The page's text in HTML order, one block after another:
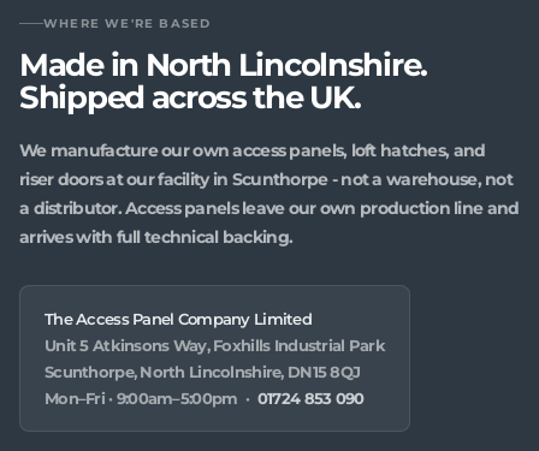
WHERE WE'RE BASED
Made in North Lincolnshire.
Shipped across the UK.
We manufacture our own access panels, loft hatches, and
riser doors at our facility in Scunthorpe - not a warehouse, not
a distributor. Access panels leave our own production line and
arrives with full technical backing.
The Access Panel Company Limited
Unit 5 Atkinsons Way, Foxhills Industrial Park
Scunthorpe, North Lincolnshire, DN15 8QJ
Mon–Fri · 9:00am–5:00pm · 01724 853 090